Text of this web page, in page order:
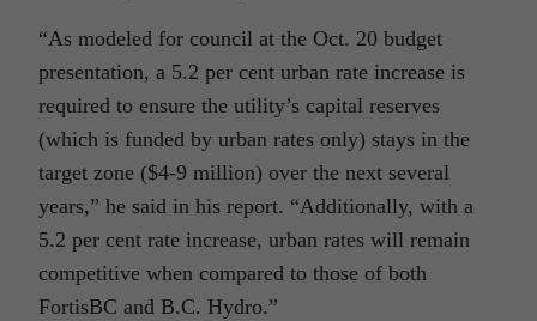
“As modeled for council at the Oct. 20 budget
presentation, a 5.2 per cent urban rate increase is
required to ensure the utility’s capital reserves
(which is funded by urban rates only) stays in the
target zone ($4-9 million) over the next several
years,” he said in his report. “Additionally, with a
5.2 per cent rate increase, urban rates will remain
competitive when compared to those of both
FortisBC and B.C. Hydro.”